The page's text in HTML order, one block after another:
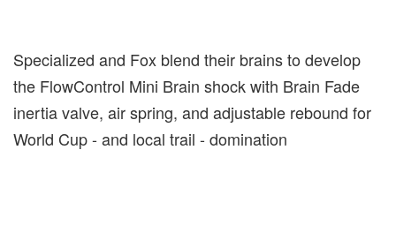
Specialized and Fox blend their brains to develop
the FlowControl Mini Brain shock with Brain Fade
inertia valve, air spring, and adjustable rebound for
World Cup - and local trail - domination